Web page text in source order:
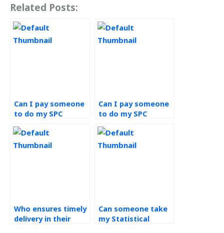
Related Posts:
Can I pay someone
to do my SPC
Can I pay someone
to do my SPC
email support?
Who ensures timely
delivery in their
Can someone take
my Statistical